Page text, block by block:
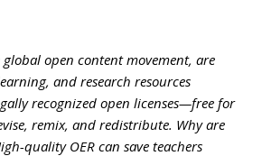
global open content movement, are
and research resources
recognized open licenses—free for
remix, and redistribute. Why are
quality OER can save teachers